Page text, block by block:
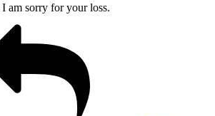
am sorry for your loss.